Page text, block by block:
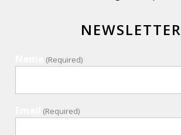
NEWSLETTER
(Required)
(Required)